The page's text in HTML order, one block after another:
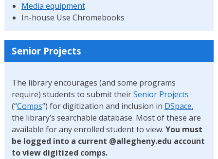
Media equipment
In-house Use Chromebooks
Senior Projects
The library encourages (and some programs
require) students to submit theirSenior Projects
(“Comps“) for digitization and inclusion in DSpace,
the library’s searchable database. Most of these are
available for any enrolled student to view. You must
be logged into a current @allegheny.edu account
to view digitized comps.